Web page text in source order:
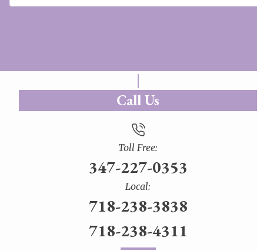
Call Us
Toll Free:
347-227-0353
Local:
718-238-3838
718-238-4311